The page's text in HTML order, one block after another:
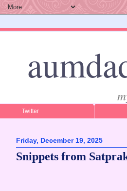
Twitter
Friday, December 19, 2025
Snippets from